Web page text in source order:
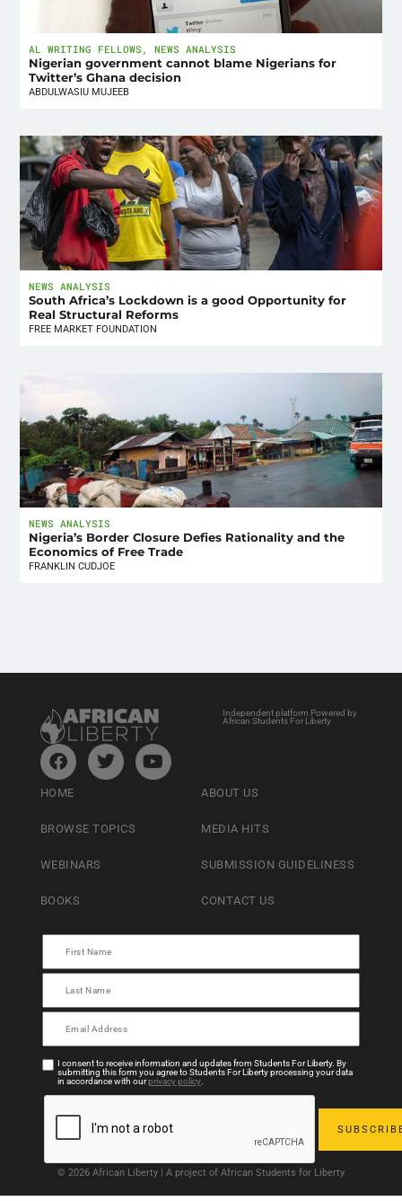
AL WRITING FELLOWS ,NEWS ANALYSIS
Nigerian government cannot blame Nigerians for
Twitter’s Ghana decision
ABDULWASIU MUJEEB
NEWS ANALYSIS
South Africa’s Lockdown is a good Opportunity for
Real Structural Reforms
FREE MARKET FOUNDATION
NEWS ANALYSIS
Nigeria’s Border Closure Defies Rationality and the
Economics of Free Trade
FRANKLIN CUDJOE
Independent platform Powered by
African Students For Liberty
HOME
BROWSE TOPICS
WEBINARS
BOOKS
ABOUT US
MEDIA HITS
SUBMISSION GUIDELINESS
CONTACT US
I consent to receive information and updates from Students For Liberty. By
submitting this form you agree to Students For Liberty processing your data
in accordance with ourprivacy policy.
© 2026 African Liberty | A project of African Students for Liberty